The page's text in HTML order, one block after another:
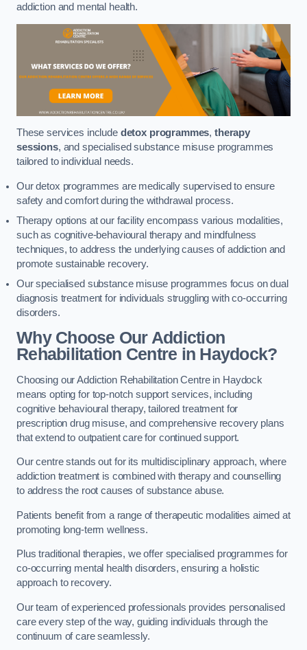
addiction and mental health.
These services include detox programmes,therapy
sessions, and specialised substance misuse programmes
tailored to individual needs.
Our detox programmes are medically supervised to ensure
safety and comfort during the withdrawal process.
Therapy options at our facility encompass various modalities,
such as cognitive-behavioural therapy and mindfulness
techniques, to address the underlying causes of addiction and
promote sustainable recovery.
Our specialised substance misuse programmes focus on dual
diagnosis treatment for individuals struggling with co-occurring
disorders.
Why Choose Our Addiction
Rehabilitation Centre in Haydock?
Choosing our Addiction Rehabilitation Centre in Haydock
means opting for top-notch support services, including
cognitive behavioural therapy, tailored treatment for
prescription drug misuse, and comprehensive recovery plans
that extend to outpatient care for continued support.
Our centre stands out for its multidisciplinary approach, where
addiction treatment is combined with therapy and counselling
to address the root causes of substance abuse.
Patients benefit from a range of therapeutic modalities aimed at
promoting long-term wellness.
Plus traditional therapies, we offer specialised programmes for
co-occurring mental health disorders, ensuring a holistic
approach to recovery.
Our team of experienced professionals provides personalised
care every step of the way, guiding individuals through the
continuum of care seamlessly.